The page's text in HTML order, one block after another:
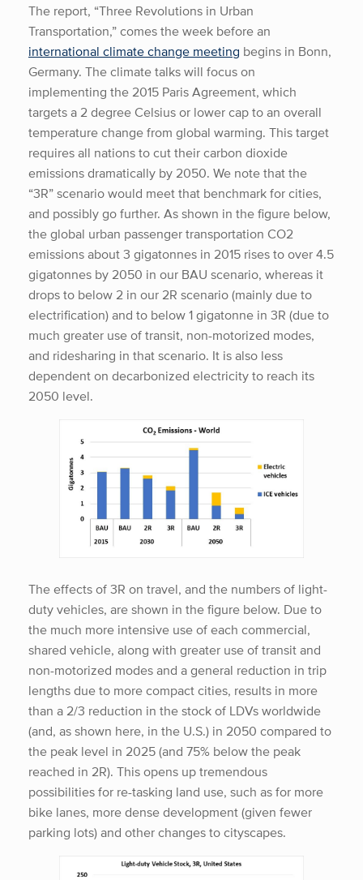
The report, “Three Revolutions in Urban
Transportation,” comes the week before an
international climate change meeting begins in Bonn,
Germany. The climate talks will focus on
implementing the 2015 Paris Agreement, which
targets a 2 degree Celsius or lower cap to an overall
temperature change from global warming. This target
requires all nations to cut their carbon dioxide
emissions dramatically by 2050. We note that the
“3R” scenario would meet that benchmark for cities,
and possibly go further. As shown in the figure below,
the global urban passenger transportation CO2
emissions about 3 gigatonnes in 2015 rises to over 4.5
gigatonnes by 2050 in our BAU scenario, whereas it
drops to below 2 in our 2R scenario (mainly due to
electrification) and to below 1 gigatonne in 3R (due to
much greater use of transit, non-motorized modes,
and ridesharing in that scenario. It is also less
dependent on decarbonized electricity to reach its
2050 level.
The effects of 3R on travel, and the numbers of light-
duty vehicles, are shown in the figure below. Due to
the much more intensive use of each commercial,
shared vehicle, along with greater use of transit and
non-motorized modes and a general reduction in trip
lengths due to more compact cities, results in more
than a 2/3 reduction in the stock of LDVs worldwide
(and, as shown here, in the U.S.) in 2050 compared to
the peak level in 2025 (and 75% below the peak
reached in 2R). This opens up tremendous
possibilities for re-tasking land use, such as for more
bike lanes, more dense development (given fewer
parking lots) and other changes to cityscapes.